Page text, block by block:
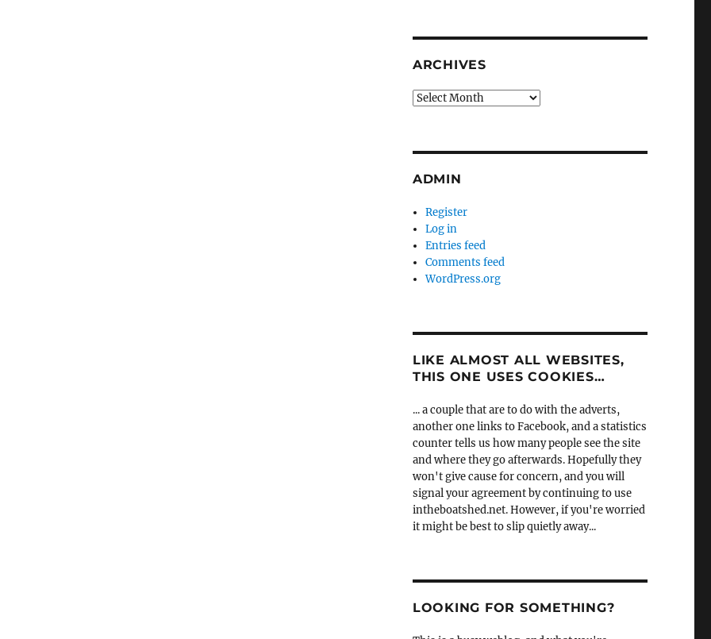
ARCHIVES
Archives
ADMIN
Register
Log in
Entries feed
Comments feed
WordPress.org
LIKE ALMOST ALL WEBSITES,
THIS ONE USES COOKIES…
... a couple that are to do with the adverts,
another one links to Facebook, and a statistics
counter tells us how many people see the site
and where they go afterwards. Hopefully they
won't give cause for concern, and you will
signal your agreement by continuing to use
intheboatshed.net. However, if you're worried
it might be best to slip quietly away...
LOOKING FOR SOMETHING?